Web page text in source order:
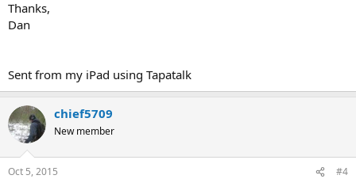
Thanks,
Dan
Sent from my iPad using Tapatalk
chief5709
New member
Oct 5, 2015 #4